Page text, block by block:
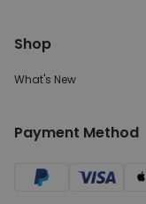
Shop
What's New
Payment Method